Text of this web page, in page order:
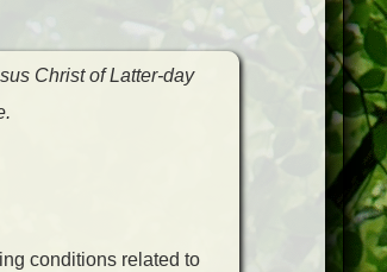
Christ of Latter-day
conditions related to